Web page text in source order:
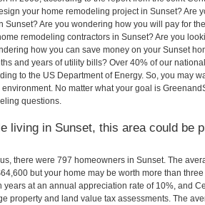
your home remodeling project in Sunset? Are
Sunset? Are you wondering how you will pay for
remodeling contractors in Sunset? Are you
how you can save money on your Sunset
and years of utility bills? Over 40% of our
to the US Department of Energy. So, you may
No matter what your goal is
questions.
living in Sunset, this area could be
there were 797 homeowners in Sunset. The
but your home may be worth more than
years at an annual appreciation rate of 10%, and
property and land value tax assessments. The